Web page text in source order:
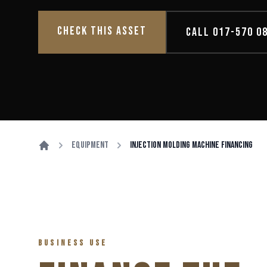
CHECK THIS ASSET CALL 017-570
Equipment Injection Molding Machine Financing
BUSINESS USE